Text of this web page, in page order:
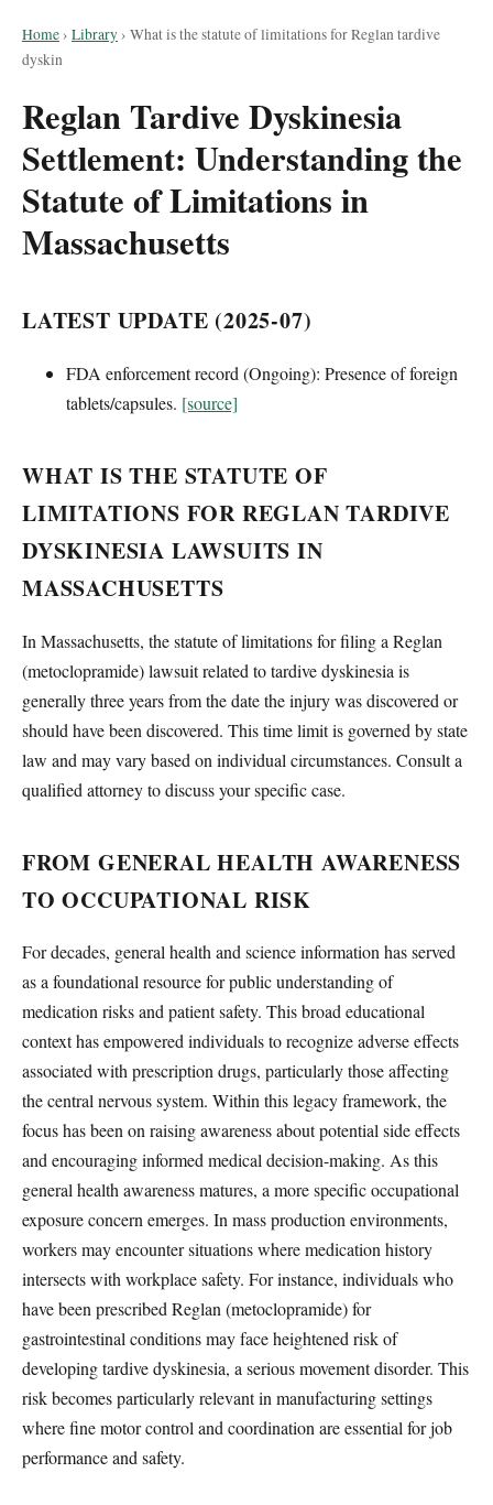
Home› Library› What is the statute of limitations for Reglan tardive
dyskin
Reglan Tardive Dyskinesia
Settlement: Understanding the
Statute of Limitations in
Massachusetts
LATEST UPDATE (2025-07)
FDA enforcement record (Ongoing): Presence of foreign
tablets/capsules. [source]
WHAT IS THE STATUTE OF
LIMITATIONS FOR REGLAN TARDIVE
DYSKINESIA LAWSUITS IN
MASSACHUSETTS
In Massachusetts, the statute of limitations for filing a Reglan
(metoclopramide) lawsuit related to tardive dyskinesia is
generally three years from the date the injury was discovered or
should have been discovered. This time limit is governed by state
law and may vary based on individual circumstances. Consult a
qualified attorney to discuss your specific case.
FROM GENERAL HEALTH AWARENESS
TO OCCUPATIONAL RISK
For decades, general health and science information has served
as a foundational resource for public understanding of
medication risks and patient safety. This broad educational
context has empowered individuals to recognize adverse effects
associated with prescription drugs, particularly those affecting
the central nervous system. Within this legacy framework, the
focus has been on raising awareness about potential side effects
and encouraging informed medical decision-making. As this
general health awareness matures, a more specific occupational
exposure concern emerges. In mass production environments,
workers may encounter situations where medication history
intersects with workplace safety. For instance, individuals who
have been prescribed Reglan (metoclopramide) for
gastrointestinal conditions may face heightened risk of
developing tardive dyskinesia, a serious movement disorder. This
risk becomes particularly relevant in manufacturing settings
where fine motor control and coordination are essential for job
performance and safety.